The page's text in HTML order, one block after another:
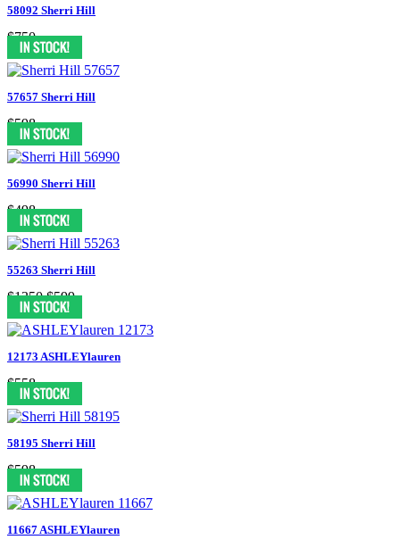
58092 Sherri Hill
$750
57657 Sherri Hill
$598
56990 Sherri Hill
$498
55263 Sherri Hill
$1350 $599
12173 ASHLEYlauren
$558
58195 Sherri Hill
$598
11667 ASHLEYlauren